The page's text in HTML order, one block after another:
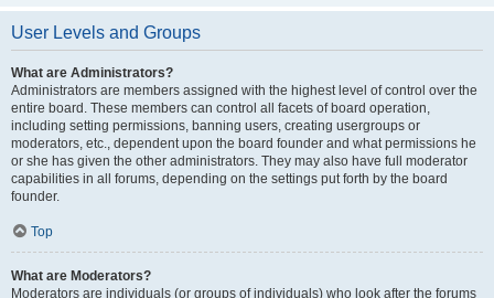
User Levels and Groups
What are Administrators?
Administrators are members assigned with the highest level of control over the
entire board. These members can control all facets of board operation,
including setting permissions, banning users, creating usergroups or
moderators, etc., dependent upon the board founder and what permissions he
or she has given the other administrators. They may also have full moderator
capabilities in all forums, depending on the settings put forth by the board
founder.
Top
What are Moderators?
Moderators are individuals (or groups of individuals) who look after the forums